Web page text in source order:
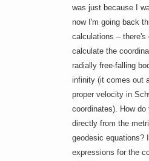
was just because I
now I'm going back
calculations – there's
calculate the
radially free-falling
infinity (it comes out
proper velocity in
coordinates). How
directly from the
geodesic equations?
expressions for the